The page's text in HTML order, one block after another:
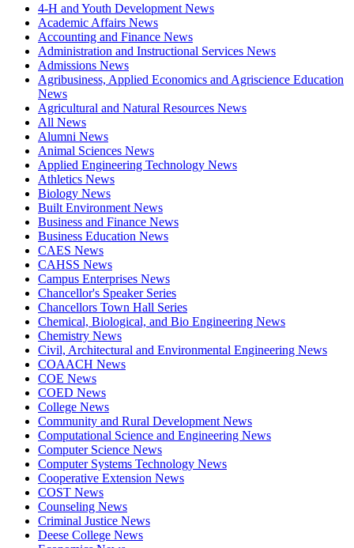
4-H and Youth Development News
Academic Affairs News
Accounting and Finance News
Administration and Instructional Services News
Admissions News
Agribusiness, Applied Economics and Agriscience Education
News
Agricultural and Natural Resources News
All News
Alumni News
Animal Sciences News
Applied Engineering Technology News
Athletics News
Biology News
Built Environment News
Business and Finance News
Business Education News
CAES News
CAHSS News
Campus Enterprises News
Chancellor's Speaker Series
Chancellors Town Hall Series
Chemical, Biological, and Bio Engineering News
Chemistry News
Civil, Architectural and Environmental Engineering News
COAACH News
COE News
COED News
College News
Community and Rural Development News
Computational Science and Engineering News
Computer Science News
Computer Systems Technology News
Cooperative Extension News
COST News
Counseling News
Criminal Justice News
Deese College News